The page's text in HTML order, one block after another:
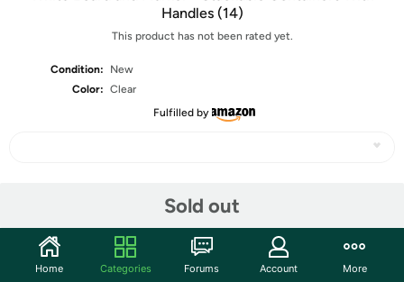
Handles (14)
This product has not been rated yet.
Condition:
New
Color: Clear
Fulfilled by
Sold out
Community
Home Categories Forums Account More